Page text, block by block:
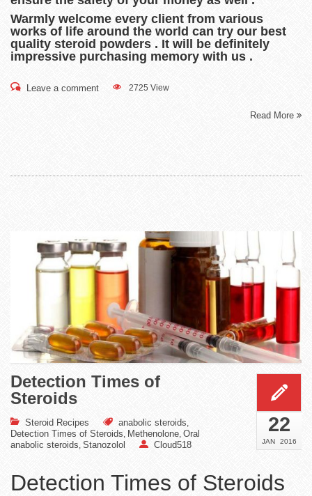
Warmly welcome every client from various
works of life around the world can try our best
quality steroid powders . It will be definitely
impressive purchasing memory with us .
Read More
Leave a comment 2725 View
Detection Times of
Steroids
Steroid Recipes anabolic steroids
Detection Times of Steroids Methenolone Oral
anabolic steroids Stanozolol Cloud518
22
JAN 2016
Detection Times of Steroids